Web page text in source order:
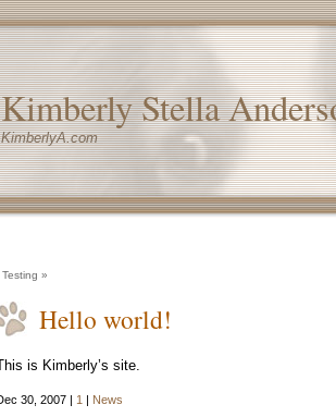
Kimberly Stella
KimberlyA.com
Testing »
Hello world!
is Kimberly’s site.
30, 2007 | 1 | News